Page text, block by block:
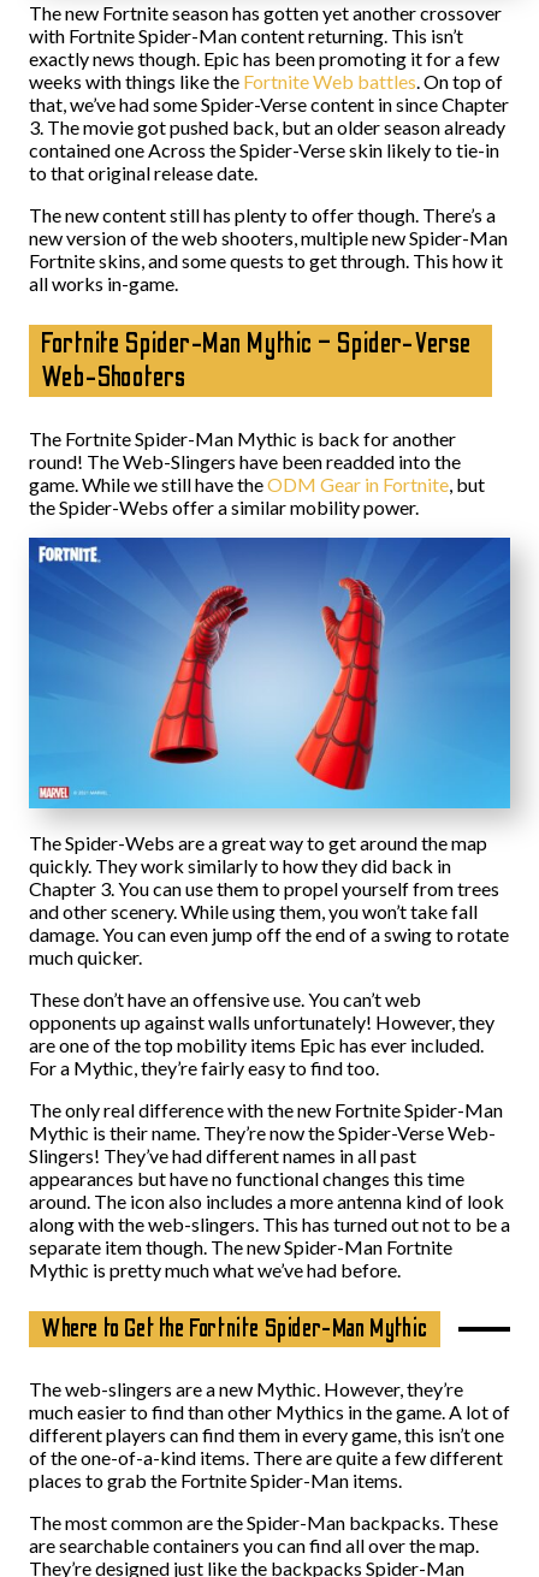
The new Fortnite season has gotten yet another crossover
with Fortnite Spider-Man content returning. This isn’t
exactly news though. Epic has been promoting it for a few
weeks with things like the Fortnite Web battles. On top of
that, we’ve had some Spider-Verse content in since Chapter
3. The movie got pushed back, but an older season already
contained one Across the Spider-Verse skin likely to tie-in
to that original release date.
The new content still has plenty to offer though. There’s a
new version of the web shooters, multiple new Spider-Man
Fortnite skins, and some quests to get through. This how it
all works in-game.
Fortnite Spider-Man Mythic – Spider-Verse
Web-Shooters
The Fortnite Spider-Man Mythic is back for another
round! The Web-Slingers have been readded into the
game. While we still have theODM Gear in Fortnite, but
the Spider-Webs offer a similar mobility power.
The Spider-Webs are a great way to get around the map
quickly. They work similarly to how they did back in
Chapter 3. You can use them to propel yourself from trees
and other scenery. While using them, you won’t take fall
damage. You can even jump off the end of a swing to rotate
much quicker.
These don’t have an offensive use. You can’t web
opponents up against walls unfortunately! However, they
are one of the top mobility items Epic has ever included.
For a Mythic, they’re fairly easy to find too.
The only real difference with the new Fortnite Spider-Man
Mythic is their name. They’re now the Spider-Verse Web-
Slingers! They’ve had different names in all past
appearances but have no functional changes this time
around. The icon also includes a more antenna kind of look
along with the web-slingers. This has turned out not to be a
separate item though. The new Spider-Man Fortnite
Mythic is pretty much what we’ve had before.
Where to Get the Fortnite Spider-Man Mythic
The web-slingers are a new Mythic. However, they’re
much easier to find than other Mythics in the game. A lot of
different players can find them in every game, this isn’t one
of the one-of-a-kind items. There are quite a few different
places to grab the Fortnite Spider-Man items.
The most common are the Spider-Man backpacks. These
are searchable containers you can find all over the map.
They’re designed just like the backpacks Spider-Man